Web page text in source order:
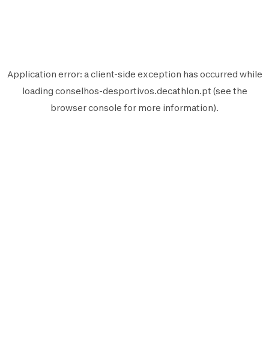
Application error: aclient-side exception has occurred while
loading conselhos-desportivos.decathlon.pt (see the
browser console for more information).